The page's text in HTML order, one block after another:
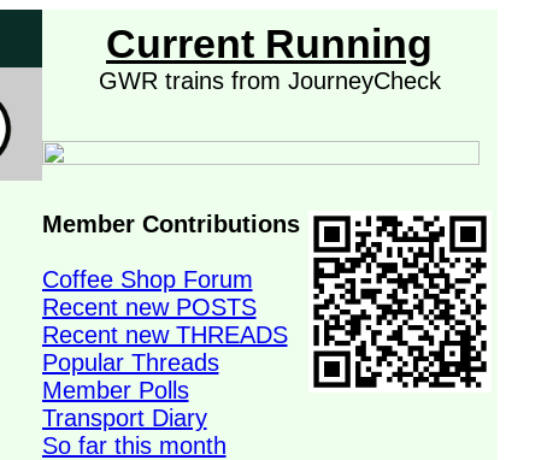
Current Running
GWR trains from JourneyCheck
Member Contributions
Coffee Shop Forum
Recent new POSTS
Recent new THREADS
Popular Threads
Member Polls
Transport Diary
So far this month